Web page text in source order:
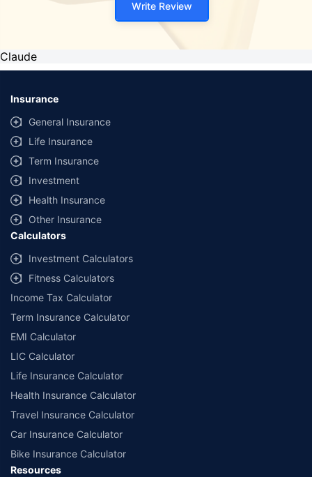
Write Review
Claude
Insurance
General Insurance
Life Insurance
Term Insurance
Investment
Health Insurance
Other Insurance
Calculators
Investment Calculators
Fitness Calculators
Income Tax Calculator
Term Insurance Calculator
EMI Calculator
LIC Calculator
Life Insurance Calculator
Health Insurance Calculator
Travel Insurance Calculator
Car Insurance Calculator
Bike Insurance Calculator
Resources